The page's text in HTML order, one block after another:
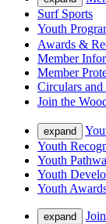
Surf Sports
Youth
Awards &
Member
Member
Circulars
Join the
expand
Youth
Youth
Youth
Youth
expand